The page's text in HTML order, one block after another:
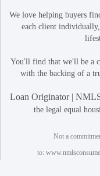
We love helping buyers
each client
You'll find that we'll be a
with the backing of a
Loan Originator |
the legal equal
Not a
to: